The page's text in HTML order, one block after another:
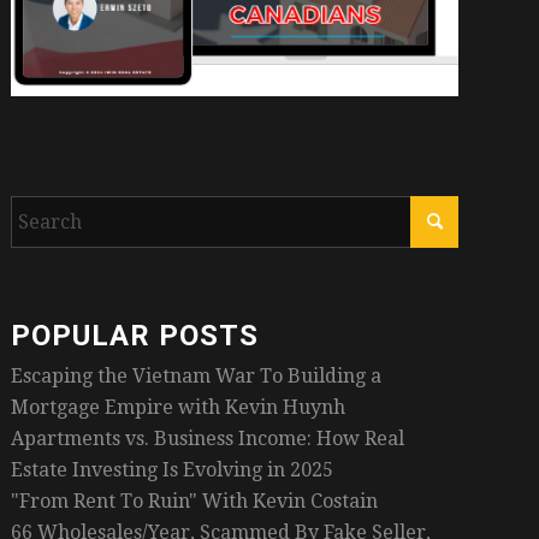
POPULAR POSTS
Escaping the Vietnam War To Building a
Mortgage Empire with Kevin Huynh
Apartments vs. Business Income: How Real
Estate Investing Is Evolving in 2025
"From Rent To Ruin" With Kevin Costain
66 Wholesales/Year, Scammed By Fake Seller,